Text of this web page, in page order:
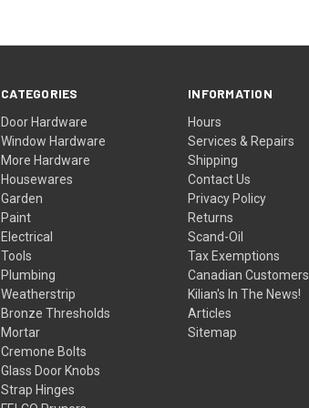
CATEGORIES
Door Hardware
Window Hardware
More Hardware
Housewares
Garden
Paint
Electrical
Tools
Plumbing
Weatherstrip
Bronze Thresholds
Mortar
Cremone Bolts
Glass Door Knobs
Strap Hinges
INFORMATION
Hours
Services & Repairs
Shipping
Contact Us
Privacy Policy
Returns
Scand-Oil
Tax Exemptions
Canadian Customers
Kilian's In The News!
Articles
Sitemap